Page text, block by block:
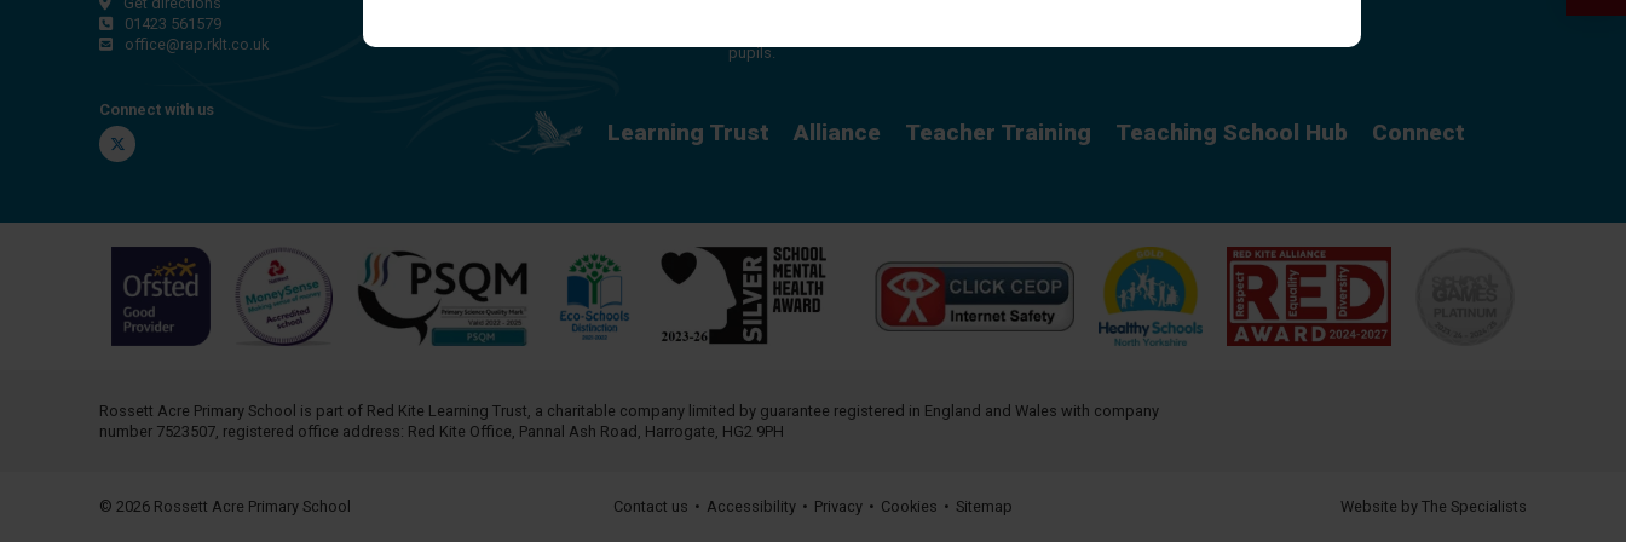
01423 561579
office@rap.rklt.co.uk
pupils.
Connect with us
Twitter
Learning Trust Alliance Teacher Training Teaching School Hub Connect
Rossett Acre Primary School is part of Red Kite Learning Trust, a charitable company limited by guarantee registered in England and Wales with company
number 7523507, registered office address: Red Kite Office, Pannal Ash Road, Harrogate, HG2 9PH
© 2026 Rossett Acre Primary School Contact us • Accessibility • Privacy • Cookies • Sitemap Website by The Specialists